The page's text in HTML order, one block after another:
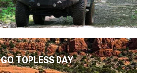
GO TOPLESS DAY